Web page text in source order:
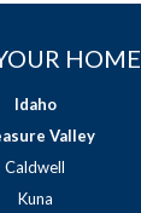
HOME
Idaho
Valley
Caldwell
Kuna